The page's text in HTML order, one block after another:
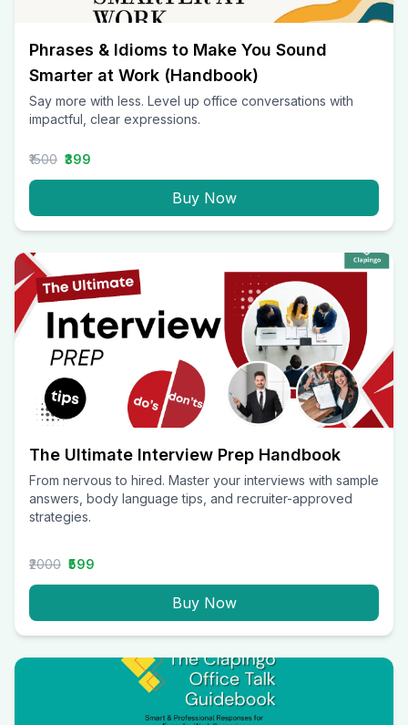
Phrases & Idioms to Make You Sound
Smarter at Work (Handbook)
Say more with less. Level up office conversations with
impactful, clear expressions.
₹1500 ₹399
Buy Now
The Ultimate Interview Prep Handbook
From nervous to hired. Master your interviews with sample
answers, body language tips, and recruiter-approved
strategies.
₹2000 ₹599
Buy Now